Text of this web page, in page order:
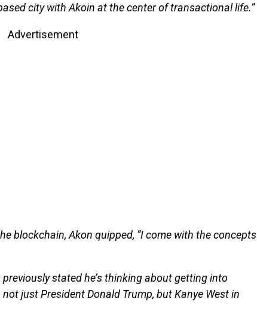
city with Akoin at the center of transactional life.”
Advertisement
blockchain, Akon quipped, “I come with the concepts
previously stated he’s thinking about getting into
just President Donald Trump, but Kanye West in